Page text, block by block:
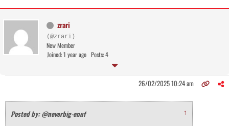
zrari
(@zrari)
New Member
Joined: 1 year ago Posts: 4
26/02/2025 10:24 am
Posted by: @neverbig-enuf ↑